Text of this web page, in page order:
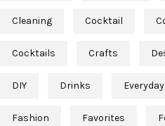
Cleaning Cocktail
Cocktails Crafts
DIY Drinks Everyday
Fashion Favorites